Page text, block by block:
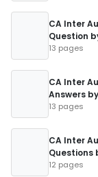
CA Inter
Question
13 pages
CA Inter
Answers
13 pages
CA Inter
Questions
12 pages